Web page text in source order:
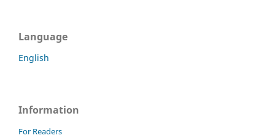
Language
English
Information
For Readers